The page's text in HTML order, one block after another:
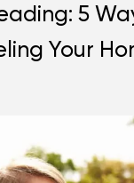
5
Your